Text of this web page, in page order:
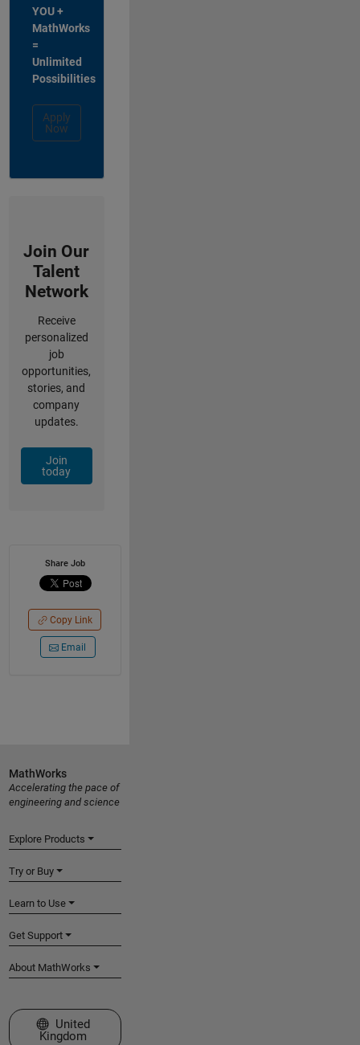
YOU +
MathWorks
=
Unlimited
Possibilities
Apply
Now
Join Our
Talent
Network
Receive
personalized
job
opportunities,
stories, and
company
updates.
Join
today
Share Job
Copy Link
Email
MathWorks
Accelerating the pace of
engineering and science
Explore Products
Try or Buy
Learn to Use
Get Support
About MathWorks
Select a Web Site
United
Kingdom